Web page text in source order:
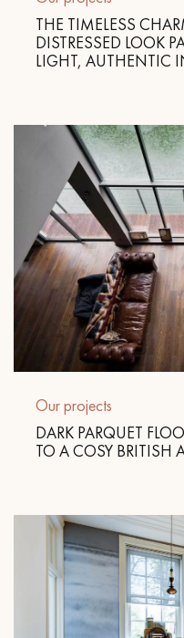
THE TIMELESS
DISTRESSED LOOK
LIGHT, AUTHENTIC
Our projects
DARK PARQUET
TO A COSY BRITISH